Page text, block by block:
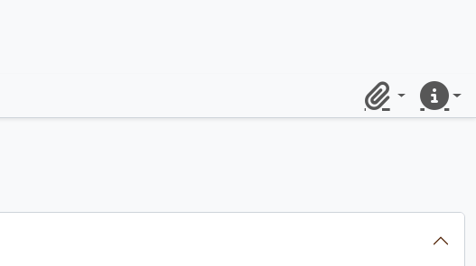
ClipboardQuick